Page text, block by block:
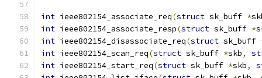
int ieee802154_associate_req(struct sk_buff *
int ieee802154_associate_resp(struct sk_buff *
int ieee802154_disassociate_req(struct sk_buff
int ieee802154_scan_req(struct sk_buff *skb,
int ieee802154_start_req(struct sk_buff *skb,